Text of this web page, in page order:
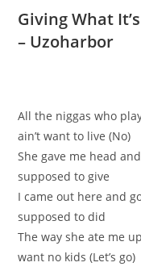
Giving What
– Uzoharbor
All the niggas who
ain’t want to live (No)
She gave me head
supposed to give
I came out here and
supposed to did
The way she ate me
want no kids (Let’s go)